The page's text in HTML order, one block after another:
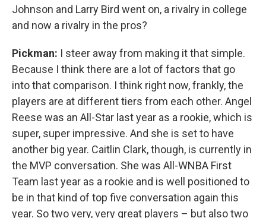
Johnson and Larry Bird went on, a rivalry in college
and now a rivalry in the pros?
Pickman: I steer away from making it that simple.
Because I think there are a lot of factors that go
into that comparison. I think right now, frankly, the
players are at different tiers from each other. Angel
Reese was an All-Star last year as a rookie, which is
super, super impressive. And she is set to have
another big year. Caitlin Clark, though, is currently in
the MVP conversation. She was All-WNBA First
Team last year as a rookie and is well positioned to
be in that kind of top five conversation again this
year. So two very, very great players – but also two